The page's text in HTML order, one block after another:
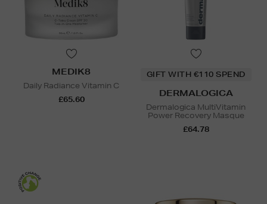
MEDIK8
Daily Radiance Vitamin C
£65.60
GIFT WITH €110 SPEND
DERMALOGICA
Dermalogica MultiVitamin
Power Recovery Masque
£64.78